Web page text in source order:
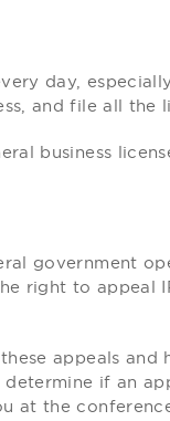
day,
and file all the
business
government
right to appeal
appeals
if an
at the